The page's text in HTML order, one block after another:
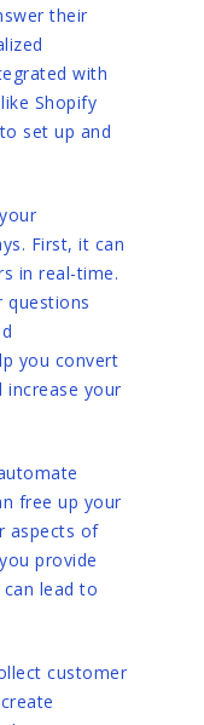
their
with
Shopify
set up and
First, it can
in real-time.
questions
you convert
increase your
free up your
aspects of
provide
lead to
customer